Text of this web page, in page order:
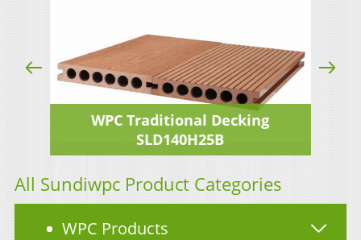
WPC Traditional Decking
SLD140H25B
All Sundiwpc Product Categories
WPC Products